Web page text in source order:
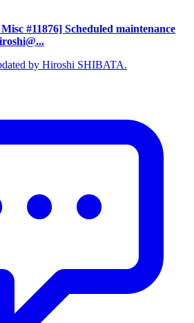
#11876] Scheduled maintenance
by Hiroshi SHIBATA.